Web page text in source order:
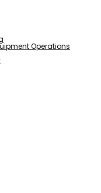
Operations